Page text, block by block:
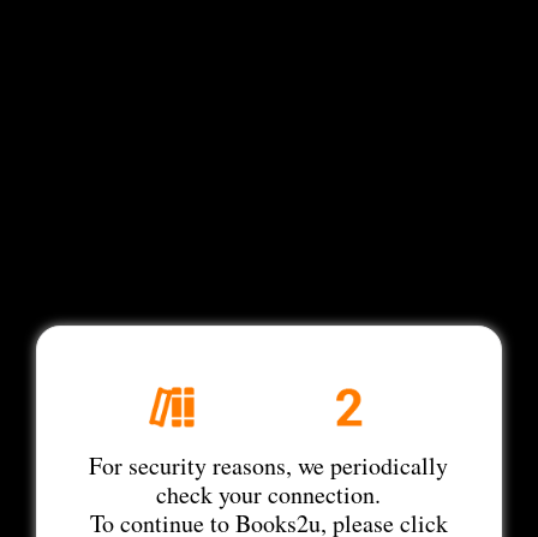
For security reasons, we periodically
check your connection.
To continue to Books2u, please click